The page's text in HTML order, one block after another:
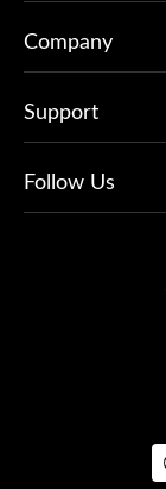
Company
Support
Follow Us